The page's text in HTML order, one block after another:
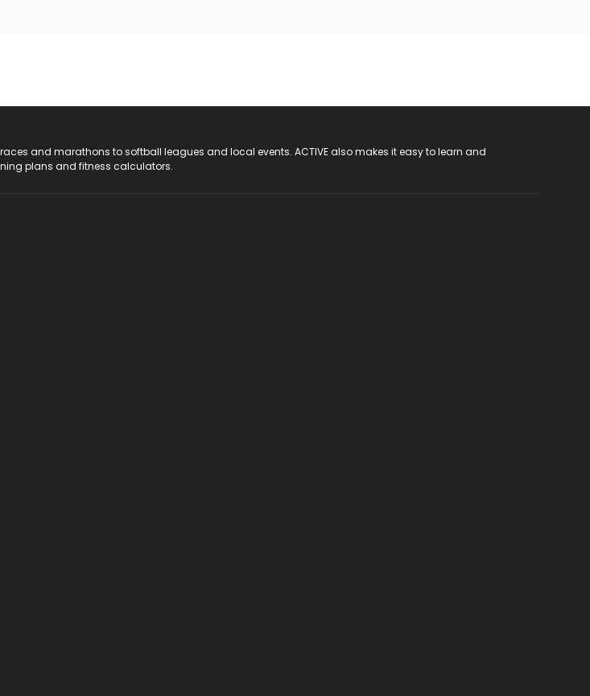
and marathons to softball leagues and local events. ACTIVE also makes it easy to learn and
plans and fitness calculators.